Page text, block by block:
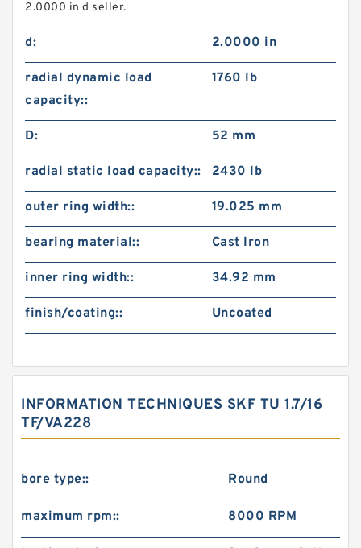
2.0000 in d seller.
d: 2.0000 in
radial dynamic load
capacity::
1760 lb
D: 52 mm
radial static load capacity:: 2430 lb
outer ring width:: 19.025 mm
bearing material:: Cast Iron
inner ring width:: 34.92 mm
finish/coating:: Uncoated
INFORMATION TECHNIQUES SKF TU 1.7/16
TF/VA228
bore type:: Round
maximum rpm:: 8000 RPM